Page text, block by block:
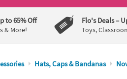
to 65% Off
& More!
Flo's Deals–
Toys,
Hats, Caps & Bandanas